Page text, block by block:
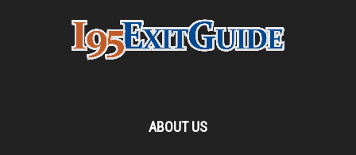
ABOUT US